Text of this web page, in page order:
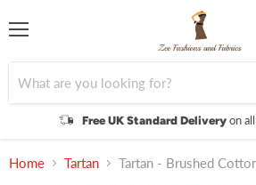
Free UK Standard Delivery on
Home Tartan Tartan - Brushed